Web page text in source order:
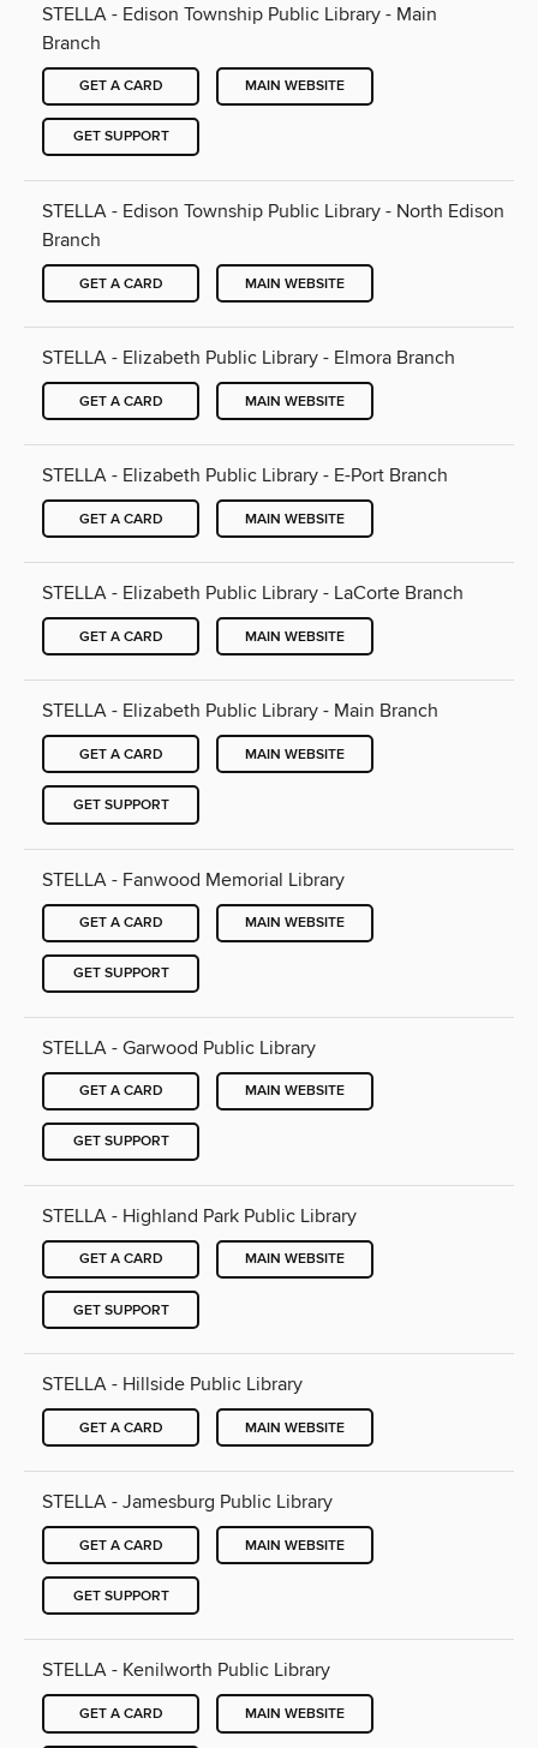
STELLA - Edison Township Public Library - Main
Branch
GET A CARD MAIN WEBSITE
GET SUPPORT
STELLA - Edison Township Public Library - North Edison
Branch
GET A CARD MAIN WEBSITE
STELLA - Elizabeth Public Library - Elmora Branch
GET A CARD MAIN WEBSITE
STELLA - Elizabeth Public Library - E-Port Branch
GET A CARD MAIN WEBSITE
STELLA - Elizabeth Public Library - LaCorte Branch
GET A CARD MAIN WEBSITE
STELLA - Elizabeth Public Library - Main Branch
GET A CARD MAIN WEBSITE
GET SUPPORT
STELLA - Fanwood Memorial Library
GET A CARD MAIN WEBSITE
GET SUPPORT
STELLA - Garwood Public Library
GET A CARD MAIN WEBSITE
GET SUPPORT
STELLA - Highland Park Public Library
GET A CARD MAIN WEBSITE
GET SUPPORT
STELLA - Hillside Public Library
GET A CARD MAIN WEBSITE
STELLA - Jamesburg Public Library
GET A CARD MAIN WEBSITE
GET SUPPORT
STELLA - Kenilworth Public Library
GET A CARD MAIN WEBSITE